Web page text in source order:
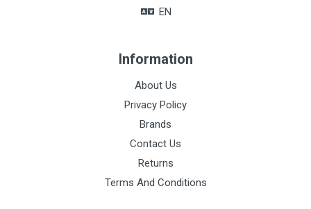
EN
Information
About Us
Privacy Policy
Brands
Contact Us
Returns
Terms And Conditions